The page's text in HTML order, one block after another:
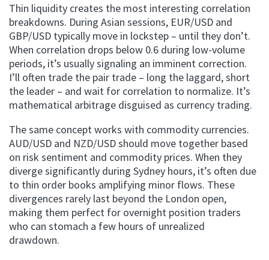
Thin liquidity creates the most interesting correlation
breakdowns. During Asian sessions, EUR/USD and
GBP/USD typically move in lockstep – until they don’t.
When correlation drops below 0.6 during low-volume
periods, it’s usually signaling an imminent correction.
I’ll often trade the pair trade – long the laggard, short
the leader – and wait for correlation to normalize. It’s
mathematical arbitrage disguised as currency trading.
The same concept works with commodity currencies.
AUD/USD and NZD/USD should move together based
on risk sentiment and commodity prices. When they
diverge significantly during Sydney hours, it’s often due
to thin order books amplifying minor flows. These
divergences rarely last beyond the London open,
making them perfect for overnight position traders
who can stomach a few hours of unrealized
drawdown.